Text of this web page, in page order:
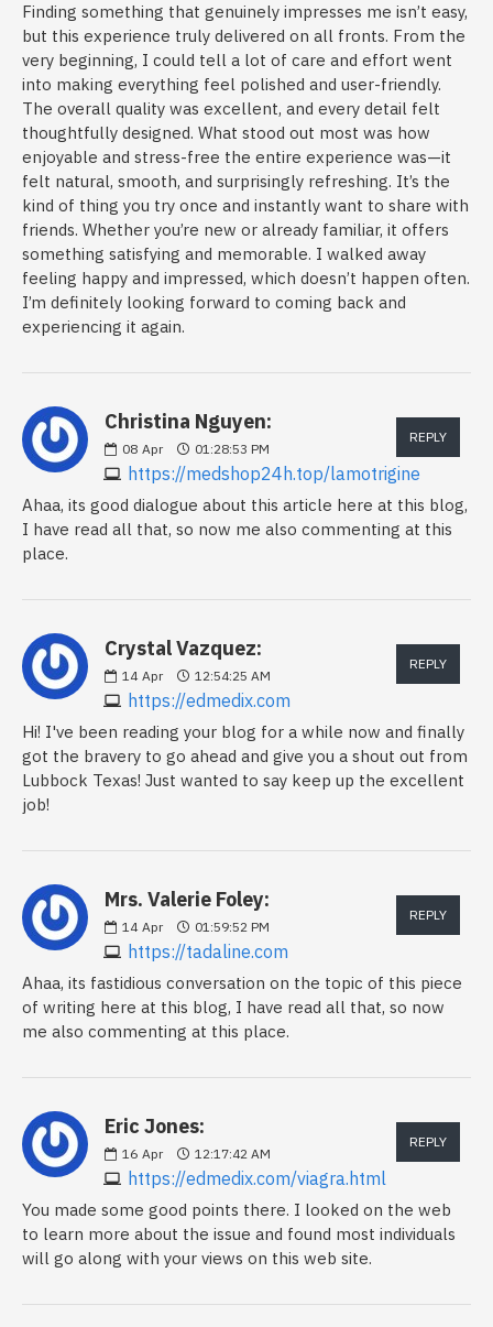
Finding something that genuinely impresses me isn’t easy,
but this experience truly delivered on all fronts. From the
very beginning, I could tell a lot of care and effort went
into making everything feel polished and user-friendly.
The overall quality was excellent, and every detail felt
thoughtfully designed. What stood out most was how
enjoyable and stress-free the entire experience was—it
felt natural, smooth, and surprisingly refreshing. It’s the
kind of thing you try once and instantly want to share with
friends. Whether you’re new or already familiar, it offers
something satisfying and memorable. I walked away
feeling happy and impressed, which doesn’t happen often.
I’m definitely looking forward to coming back and
experiencing it again.
Christina Nguyen:
08 Apr 01:28:53 PM
https://medshop24h.top/lamotrigine
REPLY
Ahaa, its good dialogue about this article here at this blog,
I have read all that, so now me also commenting at this
place.
Crystal Vazquez:
14 Apr 12:54:25 AM
https://edmedix.com
REPLY
Hi! I've been reading your blog for a while now and finally
got the bravery to go ahead and give you a shout out from
Lubbock Texas! Just wanted to say keep up the excellent
job!
Mrs. Valerie Foley:
14 Apr 01:59:52 PM
https://tadaline.com
REPLY
Ahaa, its fastidious conversation on the topic of this piece
of writing here at this blog, I have read all that, so now
me also commenting at this place.
Eric Jones:
16 Apr 12:17:42 AM
https://edmedix.com/viagra.html
REPLY
You made some good points there. I looked on the web
to learn more about the issue and found most individuals
will go along with your views on this web site.